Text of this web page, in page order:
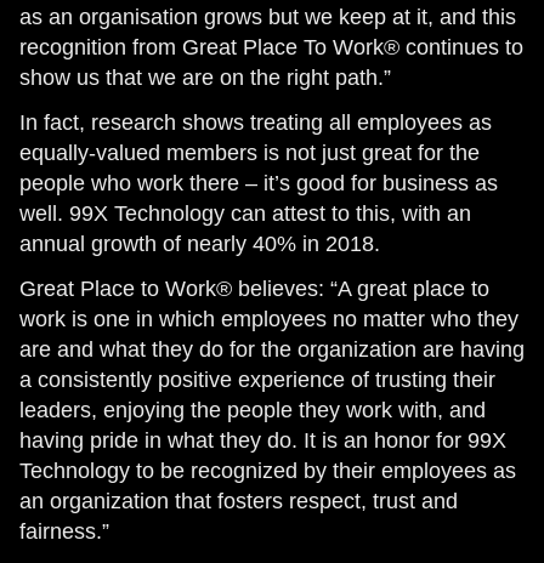
as an organisation grows but we keep at it, and this
recognition from Great Place To Work® continues to
show us that we are on the right path.”
In fact, research shows treating all employees as
equally-valued members is not just great for the
people who work there – it’s good for business as
well. 99X Technology can attest to this, with an
annual growth of nearly 40% in 2018.
Great Place to Work® believes: “A great place to
work is one in which employees no matter who they
are and what they do for the organization are having
a consistently positive experience of trusting their
leaders, enjoying the people they work with, and
having pride in what they do. It is an honor for 99X
Technology to be recognized by their employees as
an organization that fosters respect, trust and
fairness.”